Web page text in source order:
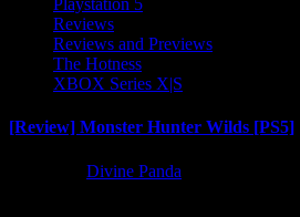
Playstation 5
Reviews
Reviews and Previews
The Hotness
XBOX Series X|S
[Review] Monster Hunter Wilds [PS5]
Divine Panda